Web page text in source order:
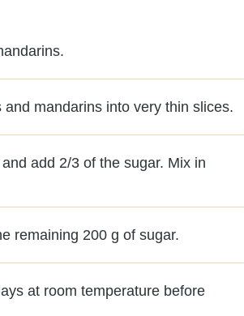
mandarins into very thin slices.
add 2/3 of the sugar. Mix in
remaining 200 g of sugar.
at room temperature before